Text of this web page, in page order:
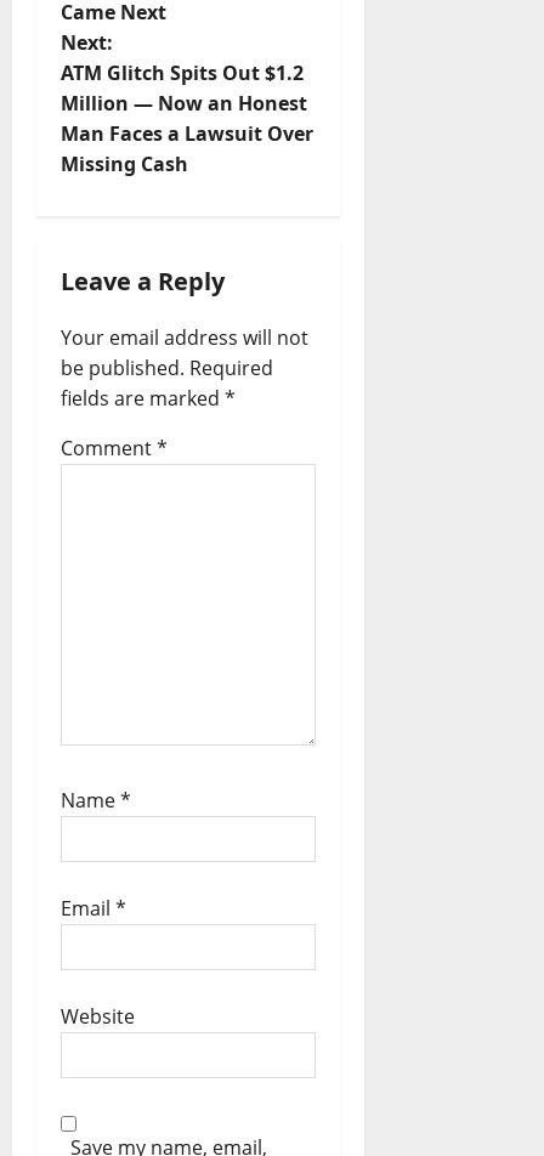
s
t
n
a
g
t
i
o
n
Came Next
Next:
ATM Glitch Spits Out $1.2
Million — Now an Honest
Man Faces a Lawsuit Over
Missing Cash
Leave a Reply
Your email address will not
be published. Required
fields are marked *
Comment*
Name*
Email *
Website
Save my name, email,